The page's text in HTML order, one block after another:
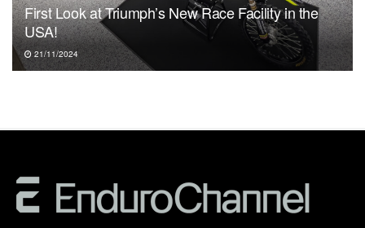
First Look at Triumph’s New Race Facility in the
USA!
21/11/2024